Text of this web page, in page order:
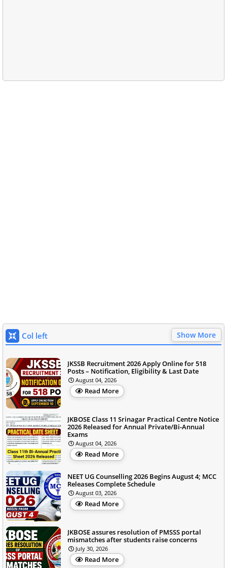
Col left Show More
JKSSB Recruitment 2026 Apply Online for 518
Posts – Notification, Eligibility & Last Date
August 04, 2026
Read More
JKBOSE Class 11 Srinagar Practical Centre Notice
2026 Released for Annual Private/Bi-Annual
Exams
August 04, 2026
Read More
NEET UG Counselling 2026 Begins August 4; MCC
Releases Complete Schedule
August 03, 2026
Read More
JKBOSE assures resolution of PMSSS portal
mismatches after students raise concerns
July 30, 2026
Read More